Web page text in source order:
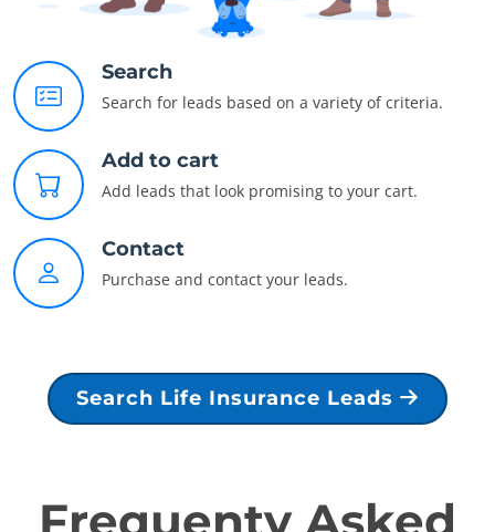
Search
Search for leads based on a variety of criteria.
Add to cart
Add leads that look promising to your cart.
Contact
Purchase and contact your leads.
Search Life Insurance Leads